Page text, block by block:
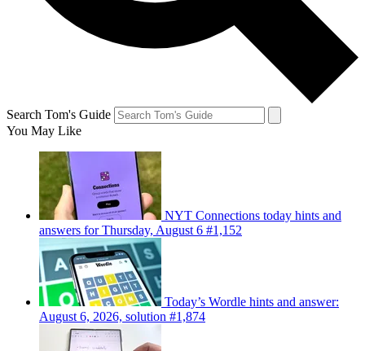
Search Tom's Guide
You May Like
NYT Connections today hints and
answers for Thursday, August 6 #1,152
Today’s Wordle hints and answer:
August 6, 2026, solution #1,874